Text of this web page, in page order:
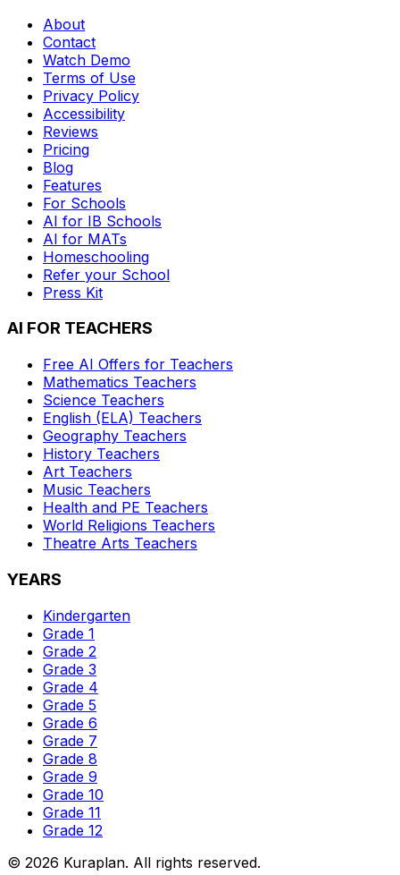
About
Contact
Watch Demo
Terms of Use
Privacy Policy
Accessibility
Reviews
Pricing
Blog
Features
For Schools
AI for IB Schools
AI for MATs
Homeschooling
Refer your School
Press Kit
AI FOR TEACHERS
Free AI Offers for Teachers
Mathematics Teachers
Science Teachers
English (ELA) Teachers
Geography Teachers
History Teachers
Art Teachers
Music Teachers
Health and PE Teachers
World Religions Teachers
Theatre Arts Teachers
YEARS
Kindergarten
Grade 1
Grade 2
Grade 3
Grade 4
Grade 5
Grade 6
Grade 7
Grade 8
Grade 9
Grade 10
Grade 11
Grade 12
© 2026 Kuraplan. All rights reserved.